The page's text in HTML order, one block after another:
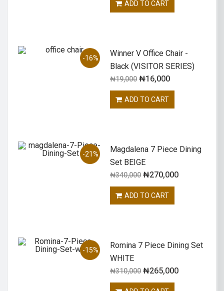
ADD TO CART
-16%
Winner V Office Chair -
Black (VISITOR SERIES)
₦19,000 ₦16,000
ADD TO CART
-21%
Magdalena 7 Piece Dining
Set BEIGE
₦340,000 ₦270,000
ADD TO CART
-15%
Romina 7 Piece Dining Set
WHITE
₦310,000 ₦265,000